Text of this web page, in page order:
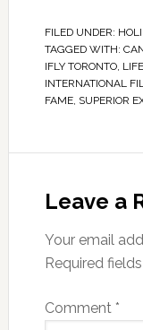
FILED UNDER:
TAGGED WITH:
IFLY TORONTO,
INTERNATIONAL
FAME, SUPERIOR
Leave a
Your email
Required
Comment *